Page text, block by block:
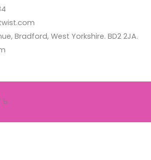
Bradford, West Yorkshire. BD2 2JA.
5